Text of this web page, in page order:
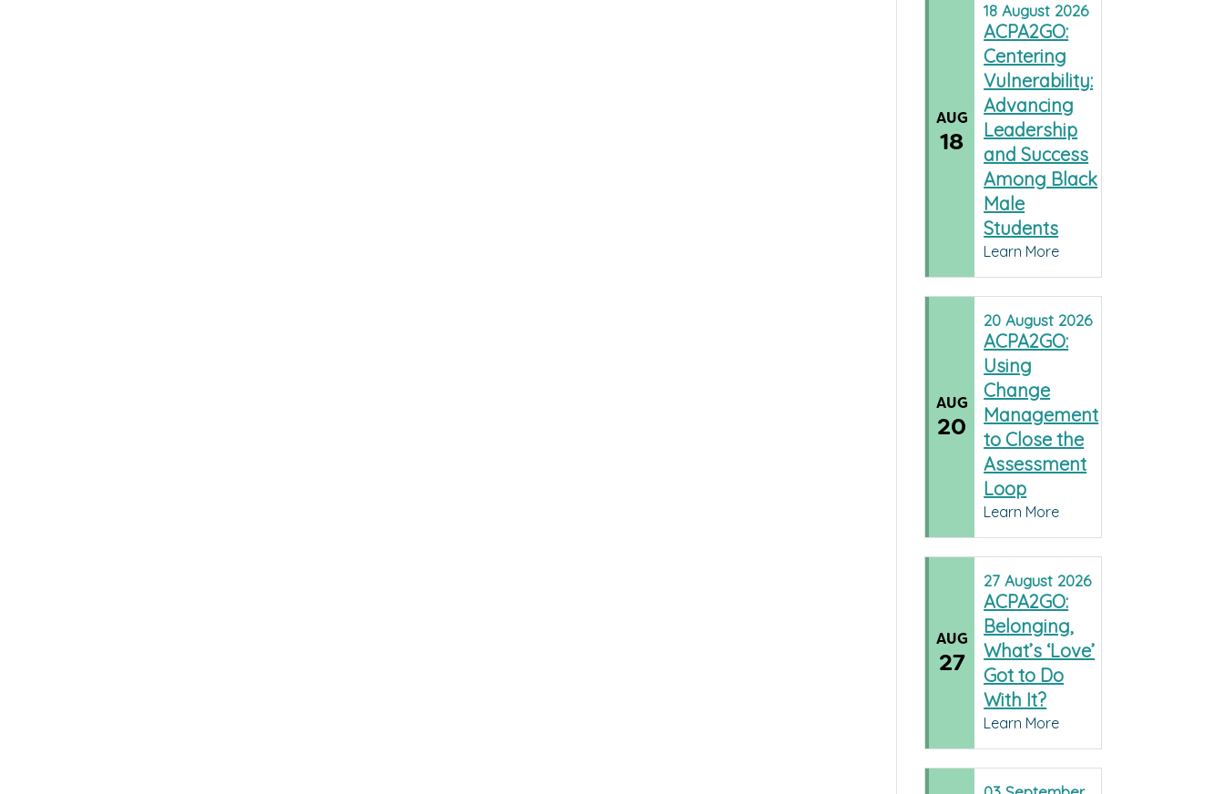
AUG
18
18August 2026
ACPA2GO:
Centering
Vulnerability:
Advancing
Leadership
and Success
Among Black
Male
Students
Learn More
AUG
20
20August 2026
ACPA2GO:
Using
Change
Management
to Close the
Assessment
Loop
Learn More
AUG
27
27August 2026
ACPA2GO:
Belonging,
What’s ‘Love’
Got to Do
With It?
Learn More